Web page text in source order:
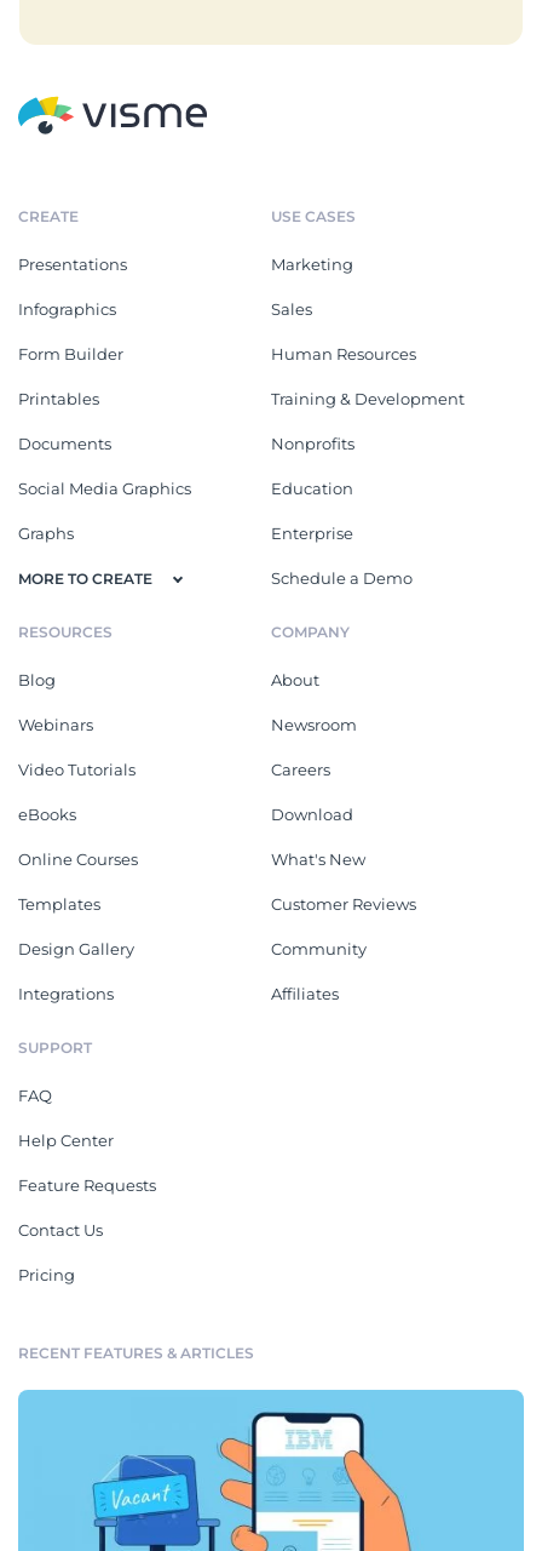
CREATE
Presentations
Infographics
Form Builder
Printables
Documents
Social Media Graphics
Graphs
MORE TO CREATE
USE CASES
Marketing
Sales
Human Resources
Training & Development
Nonprofits
Education
Enterprise
Schedule a Demo
RESOURCES
Blog
Webinars
Video Tutorials
eBooks
Online Courses
Templates
Design Gallery
Integrations
COMPANY
About
Newsroom
Careers
Download
What's New
Customer Reviews
Community
Affiliates
SUPPORT
FAQ
Help Center
Feature Requests
Contact Us
Pricing
RECENT FEATURES & ARTICLES